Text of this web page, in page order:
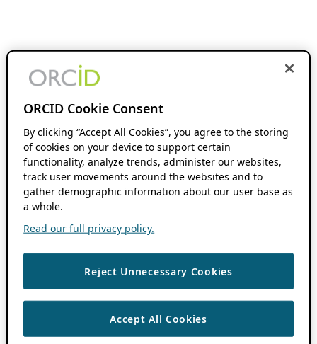
ORCID Cookie Consent
By clicking “Accept All Cookies”, you agree to the storing
of cookies on your device to support certain
functionality, analyze trends, administer our websites,
track user movements around the websites and to
gather demographic information about our user base as
a whole.
Read our full privacy policy.
Reject Unnecessary Cookies
Accept All Cookies